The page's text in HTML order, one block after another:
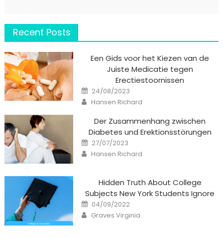
Recent Posts
Een Gids voor het Kiezen van de
Juiste Medicatie tegen
Erectiestoornissen
Posted
on
24/08/2023
Author
Hansen Richard
Der Zusammenhang zwischen
Diabetes und Erektionsstörungen
Posted
on
27/07/2023
Author
Hansen Richard
Hidden Truth About College
Subjects New York Students Ignore
Posted
on
04/09/2022
Author
Graves Virginia